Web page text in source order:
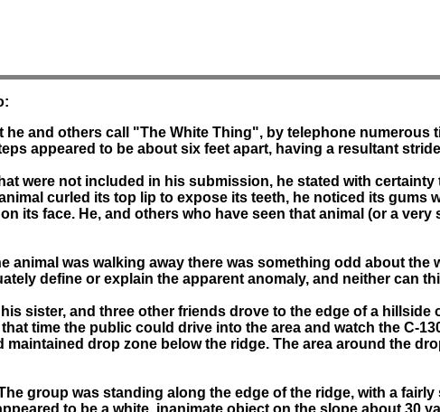
and others call "The White Thing", by telephone numerous
appeared to be about six feet apart, having a resultant
were not included in his submission, he stated with
curled its top lip to expose its teeth, he noticed its gums
its face. He, and others who have seen that animal (or a very
was walking away there was something odd about the
define or explain the apparent anomaly, and neither can
sister, and three other friends drove to the edge of a
time the public could drive into the area and watch the C-
drop zone below the ridge. The area around the
group was standing along the edge of the ridge, with a
to be a white, inanimate object on the slope about 30